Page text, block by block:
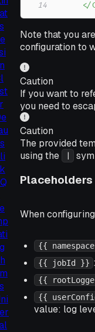
14
</
Note that you
configuration to
Caution
If you want to
you need to
Caution
The provided
using the
|
Placeholders
When
{{
{{ jobId }}
{{
{{
value: log